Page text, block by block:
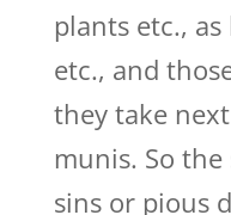
plants etc.,
etc., and
they take
munis. So
sins or pious